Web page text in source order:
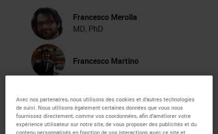
Francesco Merolla
MD, PhD
Francesco Martino
Webinar Transcription
My name is Francesco Merola. I'm
Avec nos partenaires, nous utilisons des cookies et d’autres technologies
de suivi. Nous utilisons également certaines données que vous nous
fournissez directement, comme vos coordonnées, afin d’améliorer votre
expérience utilisateur sur notre site, de vous proposer des publicités et du
contenu personnalisés en fonction de vos interactions avec ce site et